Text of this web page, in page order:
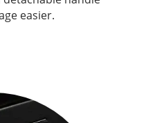
easier.